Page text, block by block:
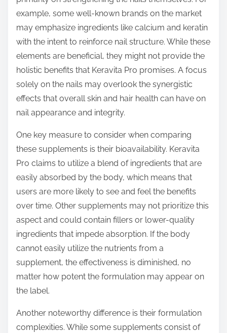
example, some well-known brands on the market
may emphasize ingredients like calcium and keratin
with the intent to reinforce nail structure. While these
elements are beneficial, they might not provide the
holistic benefits that Keravita Pro promises. A focus
solely on the nails may overlook the synergistic
effects that overall skin and hair health can have on
nail appearance and integrity.
One key measure to consider when comparing
these supplements is their bioavailability. Keravita
Pro claims to utilize a blend of ingredients that are
easily absorbed by the body, which means that
users are more likely to see and feel the benefits
over time. Other supplements may not prioritize this
aspect and could contain fillers or lower-quality
ingredients that impede absorption. If the body
cannot easily utilize the nutrients from a
supplement, the effectiveness is diminished, no
matter how potent the formulation may appear on
the label.
Another noteworthy difference is their formulation
complexities. While some supplements consist of